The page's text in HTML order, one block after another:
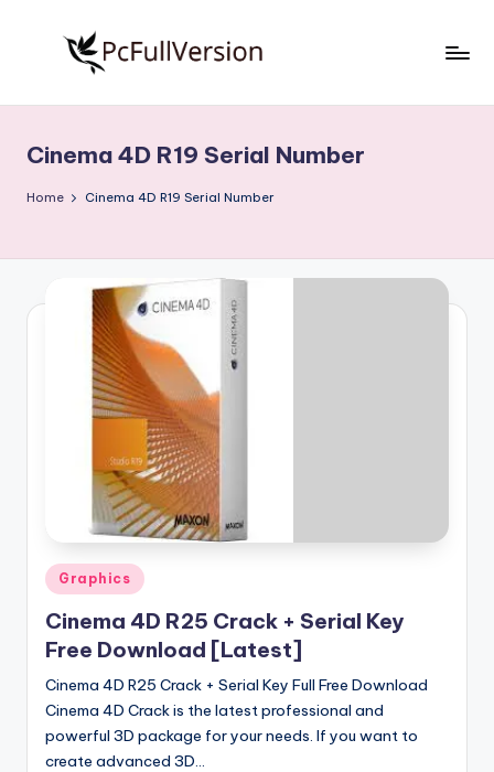
S
o
w
V
r
si
o
n
Free
Download
Full
Cinema 4D R19 Serial Number
Home Cinema 4D R19 Serial Number
Posted
in
Graphics
Cinema 4D R25 Crack + Serial Key
Free Download [Latest]
Cinema 4D R25 Crack + Serial Key Full Free Download
Cinema 4D Crack is the latest professional and
powerful 3D package for your needs. If you want to
create advanced 3D…